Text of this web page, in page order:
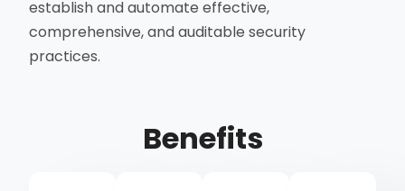
establish and automate effective,
comprehensive, and auditable security
practices.
Benefits